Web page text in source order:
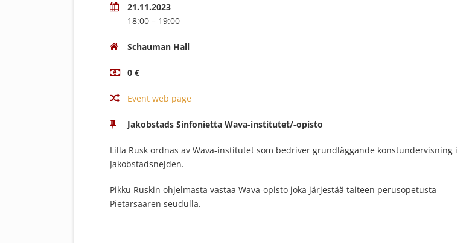
21.11.2023
18:00 – 19:00
Schauman Hall
0 €
Event web page
Jakobstads Sinfonietta Wava-institutet/-opisto
Lilla Rusk ordnas av Wava-institutet som bedriver grundläggande konstundervisning i
Jakobstadsnejden.
Pikku Ruskin ohjelmasta vastaa Wava-opisto joka järjestää taiteen perusopetusta
Pietarsaaren seudulla.